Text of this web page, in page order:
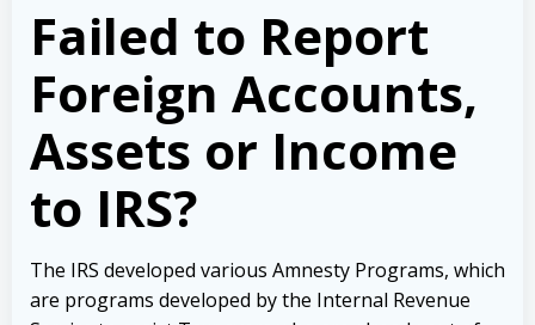
Failed to Report
Foreign Accounts,
Assets or Income
to IRS?
The IRS developed various Amnesty Programs, which
are programs developed by the Internal Revenue